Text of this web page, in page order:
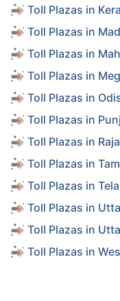
Toll Plazas in
Toll Plazas in
Toll Plazas in
Toll Plazas in
Toll Plazas in
Toll Plazas in
Toll Plazas in
Toll Plazas in
Toll Plazas in
Toll Plazas in
Toll Plazas in
Toll Plazas in